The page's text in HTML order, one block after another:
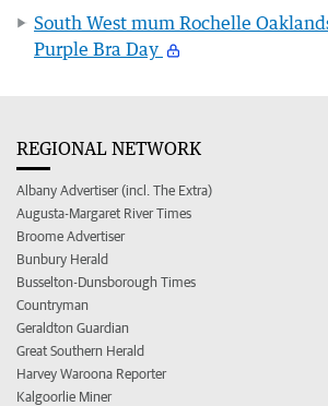
South West mum Rochelle
Purple Bra Day
REGIONAL NETWORK
Albany Advertiser (incl. The Extra)
Augusta-Margaret River Times
Broome Advertiser
Bunbury Herald
Busselton-Dunsborough Times
Countryman
Geraldton Guardian
Great Southern Herald
Harvey Waroona Reporter
Kalgoorlie Miner